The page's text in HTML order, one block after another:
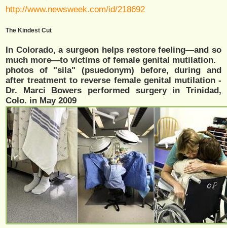
http://www.newsweek.com/id/218692
The Kindest Cut
In Colorado, a surgeon helps restore feeling—and so
much more—to victims of female genital mutilation.
photos of "sila" (psuedonym) before, during and
after treatment to reverse female genital mutilation -
Dr. Marci Bowers performed surgery in Trinidad,
Colo. in May 2009